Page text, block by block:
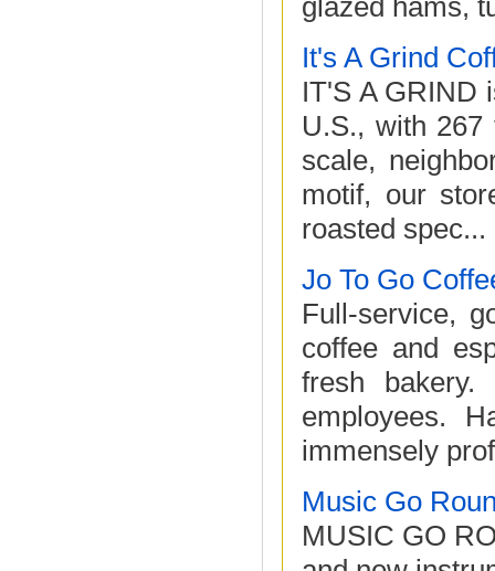
glazed hams,
It's A Grind
IT'S A GRIND
U.S., with 267
scale,
motif, our
roasted spec...
Jo To Go
Full-service,
coffee and
fresh
employees.
immensely
Music Go
MUSIC GO